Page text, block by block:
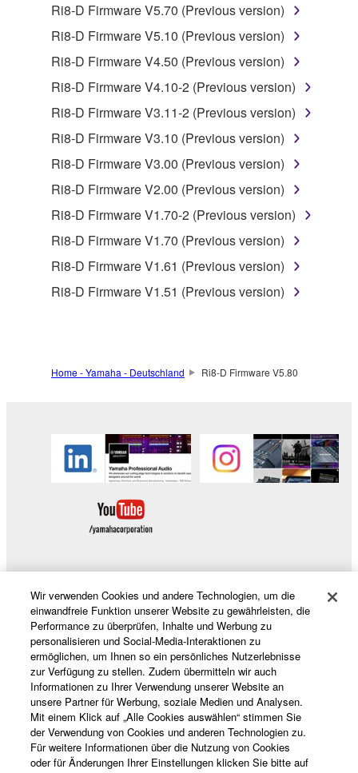
disassembly, decompilation or otherwise
deriving a source code form of the SOFTWARE
by any method whatsoever.
You may not reproduce, modify, change, rent,
in part, or create derivative works of the
SOFTWARE.
You may not electronically transmit the
SOFTWARE from one computer to another or
computers.
You may not use the SOFTWARE to distribute
illegal data or data that violates public policy.
You may not initiate services based on the use
manner that might infringe third party
you have permission from the rightful owner of
the material or you are otherwise legally
entitled to use.
Copyrighted data, including but not limited to MIDI
data for songs, obtained by means of the
Data received by means of the SOFTWARE
may not be used for any commercial purposes
without permission of the copyright owner.
Data received by means of the SOFTWARE
may not be duplicated, transferred, or
distributed, or played back or performed for
listeners in public without permission of the
copyright owner.
The encryption of data received by means of
Ri8-D Firmware V5.70 (Previous version)
Ri8-D Firmware V5.10 (Previous version)
Ri8-D Firmware V4.50 (Previous version)
Ri8-D Firmware V4.10-2 (Previous version)
Ri8-D Firmware V3.11-2 (Previous version)
Ri8-D Firmware V3.10 (Previous version)
Ri8-D Firmware V3.00 (Previous version)
Ri8-D Firmware V2.00 (Previous version)
Ri8-D Firmware V1.70-2 (Previous version)
Ri8-D Firmware V1.70 (Previous version)
Ri8-D Firmware V1.61 (Previous version)
Ri8-D Firmware V1.51 (Previous version)
Home - Yamaha - Deutschland Ri8-D Firmware V5.80
Produkte und Lösungen
News
Über Yamaha
Wir verwenden Cookies und andere Technologien, um die
einwandfreie Funktion unserer Website zu gewährleisten, die
Performance zu überprüfen, Inhalte und Werbung zu
personalisieren und Social-Media-Interaktionen zu
ermöglichen, um Ihnen so ein persönliches Nutzerlebnisse
zur Verfügung zu stellen. Zudem übermitteln wir auch
Informationen zu Ihrer Verwendung unserer Website an
unsere Partner für Werbung, soziale Medien und Analysen.
Mit einem Klick auf „Alle Cookies auswählen“ stimmen Sie
der Verwendung von Cookies und anderen Technologien zu.
Für weitere Informationen über die Nutzung von Cookies
oder für Änderungen Ihrer Einstellungen klicken Sie bitte auf